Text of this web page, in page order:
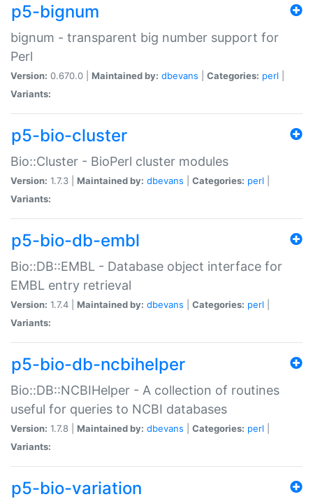
p5-bignum
bignum - transparent big number support for
Perl
Version: 0.670.0 | Maintained by: dbevans Categories: perl
Variants:
p5-bio-cluster
Bio::Cluster - BioPerl cluster modules
Version: 1.7.3 | Maintained by: dbevans Categories: perl
Variants:
p5-bio-db-embl
Bio::DB::EMBL - Database object interface for
EMBL entry retrieval
Version: 1.7.4 | Maintained by: dbevans Categories: perl
Variants:
p5-bio-db-ncbihelper
Bio::DB::NCBIHelper - A collection of routines
useful for queries to NCBI databases
Version: 1.7.8 | Maintained by: dbevans Categories: perl
Variants:
p5-bio-variation